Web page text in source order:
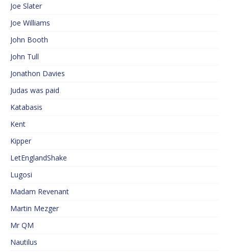
Joe Slater
Joe Williams
John Booth
John Tull
Jonathon Davies
Judas was paid
Katabasis
Kent
Kipper
LetEnglandShake
Lugosi
Madam Revenant
Martin Mezger
Mr QM
Nautilus